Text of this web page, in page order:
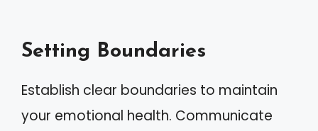
Setting Boundaries
Establish clear boundaries to maintain
your emotional health. Communicate